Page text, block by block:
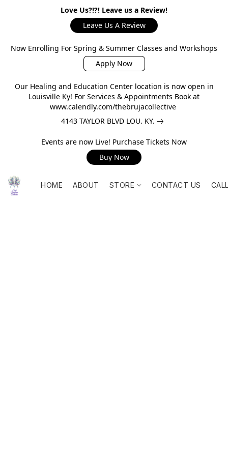
Love Us?!?! Leave us a Review!
Leave Us A Review
Now Enrolling For Spring & Summer Classes and Workshops
Apply Now
Our Healing and Education Center location is now open in
Louisville Ky! For Services & Appointments Book at
www.calendly.com/thebrujacollective
4143 TAYLOR BLVD LOU. KY.
Events are now Live! Purchase Tickets Now
Buy Now
HOME ABOUT STORE CONTACT US